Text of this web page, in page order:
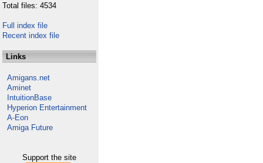
Total files: 4534
Full index file
Recent index file
Links
Amigans.net
Aminet
IntuitionBase
Hyperion Entertainment
A-Eon
Amiga Future
Support the site